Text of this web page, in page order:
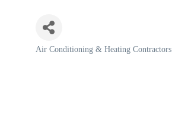
Categories
Air Conditioning & Heating Contractors